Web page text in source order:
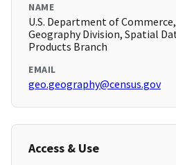
NAME
U.S. Department of Commerce,
Geography Division, Spatial
Products Branch
EMAIL
geo.geography@census.gov
Access & Use